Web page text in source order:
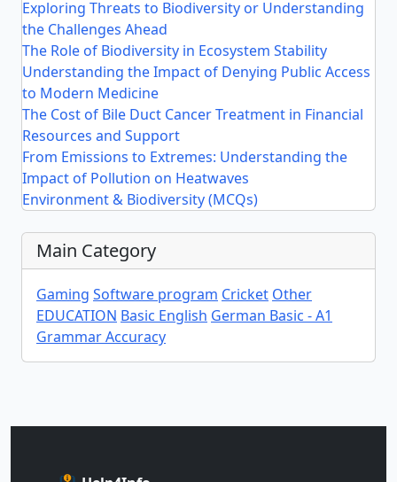
Exploring Threats to Biodiversity or Understanding
the Challenges Ahead
The Role of Biodiversity in Ecosystem Stability
Understanding the Impact of Denying Public Access
to Modern Medicine
The Cost of Bile Duct Cancer Treatment in Financial
Resources and Support
From Emissions to Extremes: Understanding the
Impact of Pollution on Heatwaves
Environment & Biodiversity (MCQs)
Main Category
Gaming Software program Cricket Other
EDUCATION Basic English German Basic - A1
Grammar Accuracy